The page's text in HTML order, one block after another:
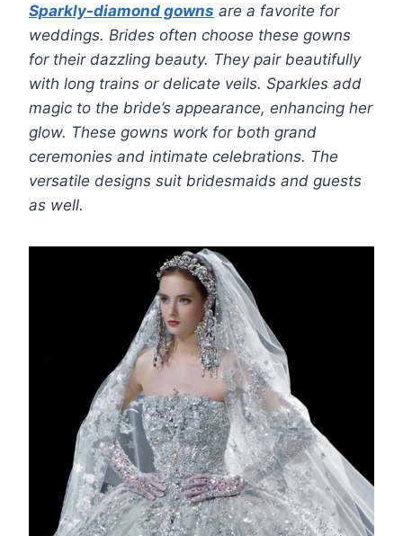
Sparkly-diamond gowns are a favorite for
weddings. Brides often choose these gowns
for their dazzling beauty. They pair beautifully
with long trains or delicate veils. Sparkles add
magic to the bride’s appearance, enhancing her
glow. These gowns work for both grand
ceremonies and intimate celebrations. The
versatile designs suit bridesmaids and guests
as well.